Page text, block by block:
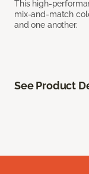
This high-
mix-and-match
and one another.
See Product